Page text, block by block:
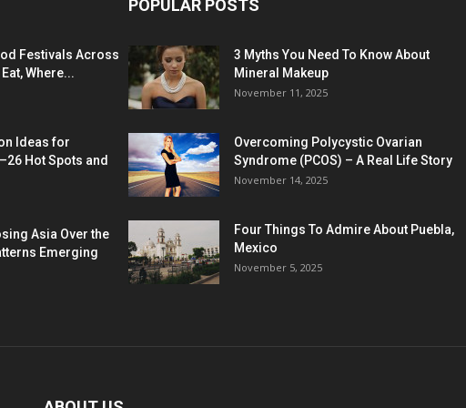
Festivals Across
Where...
Ideas for
Hot Spots and
Asia Over the
Emerging
POPULAR POSTS
3 Myths You Need To Know About
Mineral Makeup
November 11, 2025
Overcoming Polycystic Ovarian
Syndrome (PCOS) – A Real Life Story
November 14, 2025
Four Things To Admire About Puebla,
Mexico
November 5, 2025